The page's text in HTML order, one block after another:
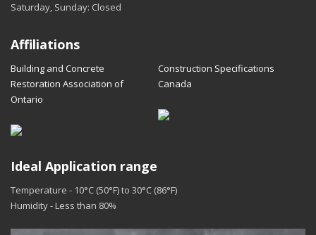
Saturday, Sunday: Closed
Affiliations
Building and Concrete
Restoration Association of
Ontario
Construction Specifications
Canada
Ideal Application range
Temperature - 10°C (50°F) to 30°C (86°F)
Humidity - Less than 80%